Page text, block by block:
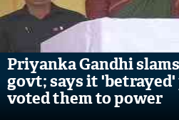
Priyanka Gandhi
govt; says it
voted them to power